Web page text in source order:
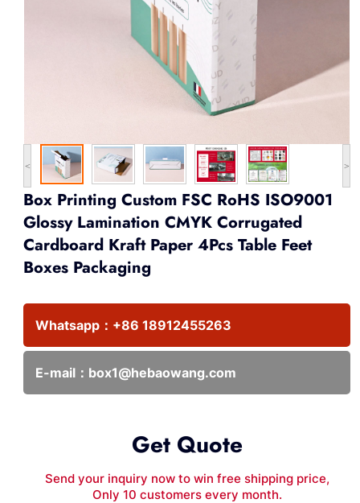
< >
Box Printing Custom FSC RoHS ISO9001
Glossy Lamination CMYK Corrugated
Cardboard Kraft Paper 4Pcs Table Feet
Boxes Packaging
Whatsapp： +86 18912455263
E-mail： box1@hebaowang.com
Get Quote
Send your inquiry now to win free shipping price,
Only 10 customers every month.